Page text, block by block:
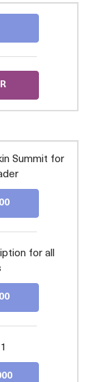
Summit for
for all